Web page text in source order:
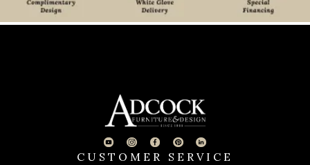
CUSTOMER SERVICE